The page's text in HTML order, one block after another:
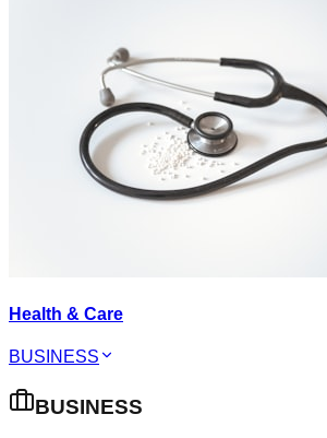
Health & Care
BUSINESS
BUSINESS